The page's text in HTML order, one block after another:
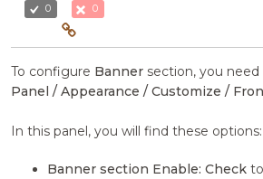
0 0
To configure Banner section, you
Panel / Appearance / Customize /
In this panel, you will find these options:
Banner section Enable: Check